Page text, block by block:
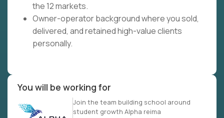
the 12 markets.
Owner-operator background where you sold,
delivered, and retained high-value clients
personally.
You will be working for
Join the team building school around
student growth Alpha reima